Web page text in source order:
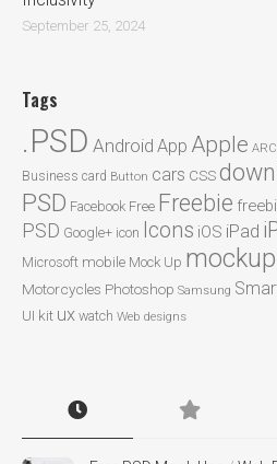
September 25, 2024
Tags
.PSD Android App Apple
Business card Button cars CSS
PSD Facebook Free Freebie
PSD Google+ icon Icons iOS iPad
Microsoft mobile Mock Up mockup
Motorcycles Photoshop Samsung
UI kit ux watch Web designs